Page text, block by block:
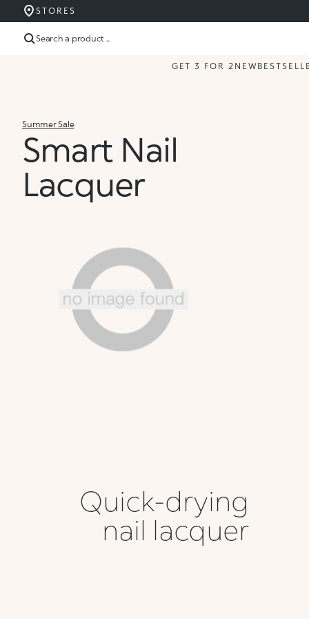
STORES
Search a product ...
GET 3 FOR 2 NEW
Summer Sale
Smart Nail
Lacquer
Quick-drying
nail lacquer